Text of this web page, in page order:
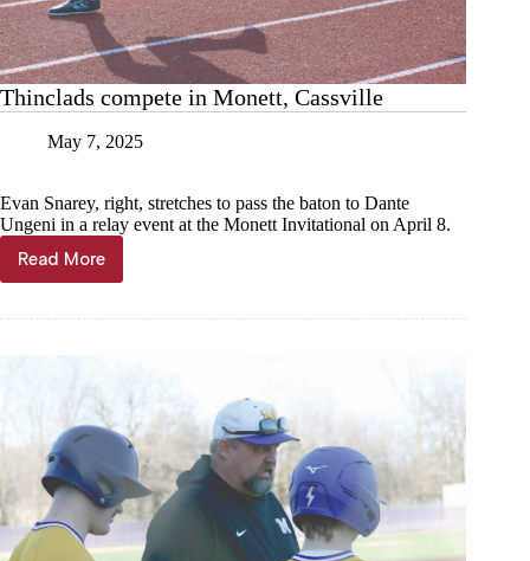
Thinclads compete in Monett, Cassville
May 7, 2025
Evan Snarey, right, stretches to pass the baton to Dante
Ungeni in a relay event at the Monett Invitational on April 8.
Read More
Thinclads
compete